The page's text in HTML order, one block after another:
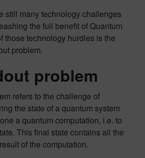
still many technology challenges
the full benefit of Quantum
those technology hurdles is the
problem.
problem
refers to the challenge of
the state of a quantum system
a quantum computation, i.e. to
This final state contains all the
of the computation.